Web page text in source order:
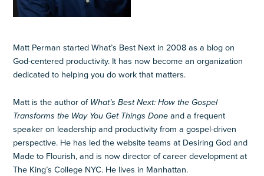
Matt Perman started What’s Best Next in 2008 as a blog on
God-centered productivity. It has now become an organization
dedicated to helping you do work that matters.
Matt is the author of What’s Best Next: How the Gospel
Transforms the Way You Get Things Doneand a frequent
speaker on leadership and productivity from a gospel-driven
perspective. He has led the website teams at Desiring God and
Made to Flourish, and is now director of career development at
The King’s College NYC. He lives in Manhattan.